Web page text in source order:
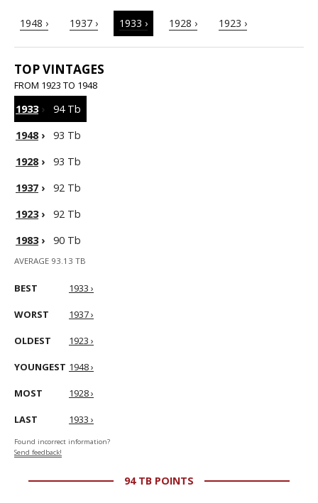
1948 › 1937 › 1933 › 1928 › 1923 ›
TOP VINTAGES
FROM 1923 TO 1948
1933›
94 Tb
1948›
93 Tb
1928›
93 Tb
1937 ›
92 Tb
1923›
92 Tb
1983› 90 Tb
AVERAGE 93.13 TB
BEST 1933 ›
WORST 1937 ›
OLDEST 1923 ›
YOUNGEST 1948 ›
MOST 1928 ›
LAST 1933 ›
Found incorrect information?
Send feedback!
94 TB POINTS